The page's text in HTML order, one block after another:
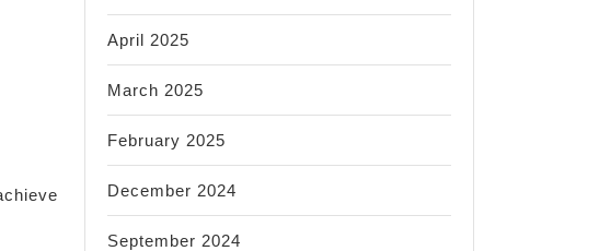
April 2025
March 2025
February 2025
December 2024
September 2024